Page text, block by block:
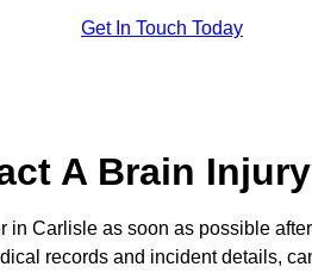
Get In Touch Today
A Brain
in Carlisle as soon as possible
records and incident details,